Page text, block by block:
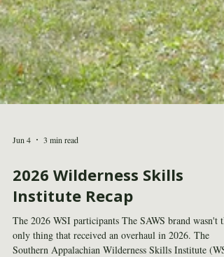
Jun 4 3 min read
2026 Wilderness Skills
Institute Recap